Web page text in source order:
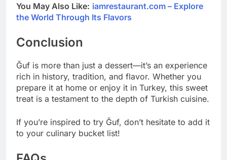
You May Also Like: iamrestaurant.com – Explore
the World Through Its Flavors
Conclusion
Ğuf is more than just a dessert—it’s an experience
rich in history, tradition, and flavor. Whether you
prepare it at home or enjoy it in Turkey, this sweet
treat is a testament to the depth of Turkish cuisine.
If you’re inspired to try Ğuf, don’t hesitate to add it
to your culinary bucket list!